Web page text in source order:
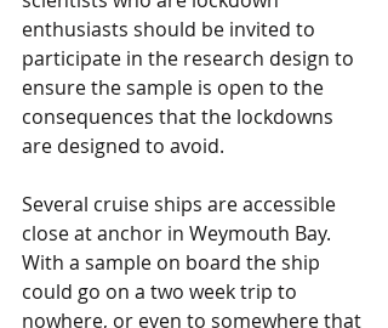
enthusiasts should be invited to
participate in the research design to
ensure the sample is open to the
consequences that the lockdowns
are designed to avoid.
Several cruise ships are accessible
close at anchor in Weymouth Bay.
With a sample on board the ship
could go on a two week trip to
nowhere, or even to somewhere that